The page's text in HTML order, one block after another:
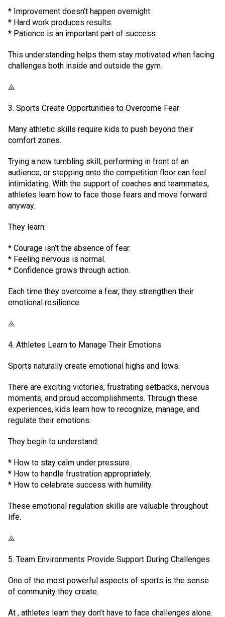
* Improvement doesn’t happen overnight.
* Hard work produces results.
* Patience is an important part of success.
This understanding helps them stay motivated when facing
challenges both inside and outside the gym.
⨻
3. Sports Create Opportunities to Overcome Fear
Many athletic skills require kids to push beyond their
comfort zones.
Trying a new tumbling skill, performing in front of an
audience, or stepping onto the competition floor can feel
intimidating. With the support of coaches and teammates,
athletes learn how to face those fears and move forward
anyway.
They learn:
* Courage isn’t the absence of fear.
* Feeling nervous is normal.
* Confidence grows through action.
Each time they overcome a fear, they strengthen their
emotional resilience.
⨻
4. Athletes Learn to Manage Their Emotions
Sports naturally create emotional highs and lows.
There are exciting victories, frustrating setbacks, nervous
moments, and proud accomplishments. Through these
experiences, kids learn how to recognize, manage, and
regulate their emotions.
They begin to understand:
* How to stay calm under pressure.
* How to handle frustration appropriately.
* How to celebrate success with humility.
These emotional regulation skills are valuable throughout
life.
⨻
5. Team Environments Provide Support During Challenges
One of the most powerful aspects of sports is the sense
of community they create.
At , athletes learn they don’t have to face challenges alone.